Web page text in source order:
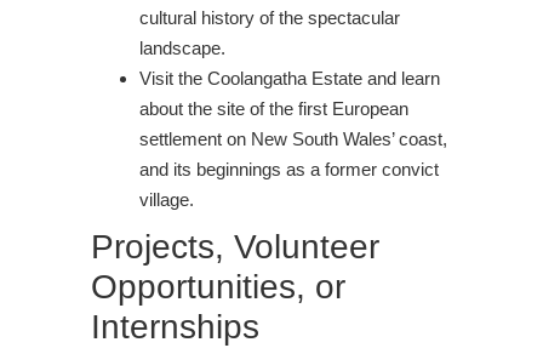
cultural history of the spectacular
landscape.
Visit the Coolangatha Estate and learn
about the site of the first European
settlement on New South Wales’ coast,
and its beginnings as a former convict
village.
Projects, Volunteer
Opportunities, or
Internships